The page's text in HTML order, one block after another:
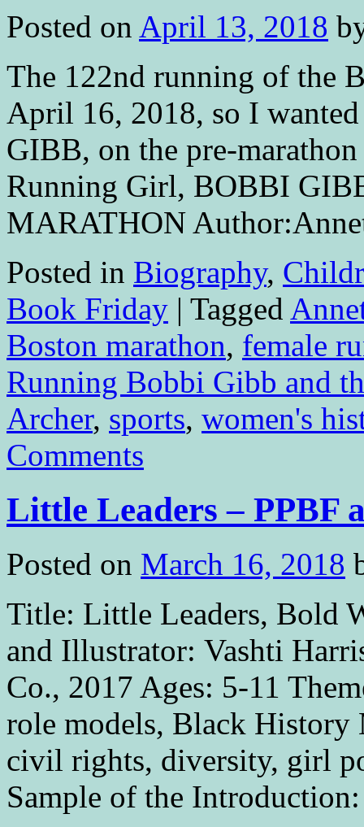
Posted on April 13, 2018
The 122nd running of the
April 16, 2018, so I
GIBB, on the pre-
Running Girl, BOBBI
MARATHON
Posted in Biography,
Book Friday | Tagged
Boston marathon, female
Running Bobbi Gibb and
Archer, sports, women's
Comments
Little Leaders – PPBF
Posted on March 16, 2018
Title: Little Leaders, Bold
and Illustrator: Vashti
Co., 2017 Ages: 5-11
role models, Black History
civil rights, diversity, girl
Sample of the